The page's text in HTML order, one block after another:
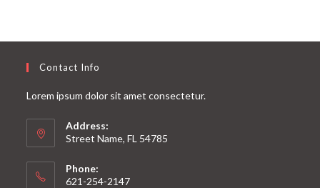
Contact Info
Lorem ipsum dolor sit amet consectetur.
Address:
Street Name, FL 54785
Phone:
621-254-2147